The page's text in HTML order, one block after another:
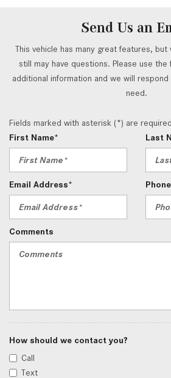
Send Us an
This vehicle has many great features,
still may have questions. Please use
additional information and we will
need.
Fields marked with asterisk (*) are required
First Name*
Last
Email Address*
Comments
How should we contact you?
Call
Text